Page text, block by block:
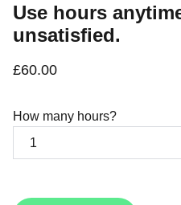
Use hours
unsatisfied.
£60.00
How many hours?